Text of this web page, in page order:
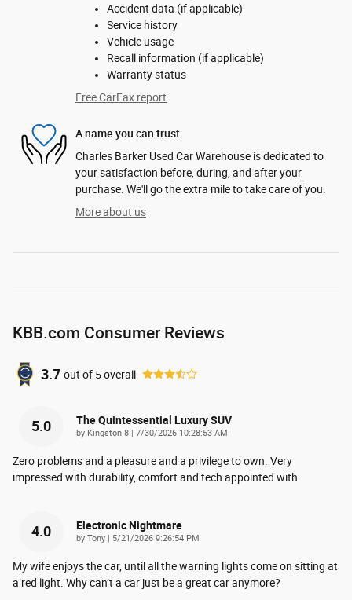
Accident data (if applicable)
Service history
Vehicle usage
Recall information (if applicable)
Warranty status
Free CarFax report
A name you can trust
Charles Barker Used Car Warehouse is dedicated to
your satisfaction before, during, and after your
purchase. We'll go the extra mile to take care of you.
More about us
KBB.com Consumer Reviews
3.7 out of 5overall
5.0 The Quintessential Luxury SUV
by Kingston 8 on
7/30/2026 10:28:53 AM
Zero problems and a pleasure and a privilege to own. Very
impressed with durability, comfort and tech appointed with.
4.0 Electronic Nightmare
by Tony on
5/21/2026 9:26:54 PM
My wife enjoys the car, until all the warning lights come on sitting at
a red light. Why can’t a car just be a great car anymore?